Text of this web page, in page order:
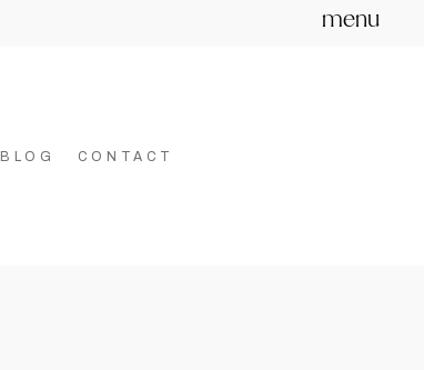
menu
BLOG CONTACT